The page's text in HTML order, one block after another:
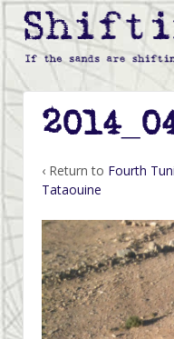
‹ Return to Fourth
Tataouine